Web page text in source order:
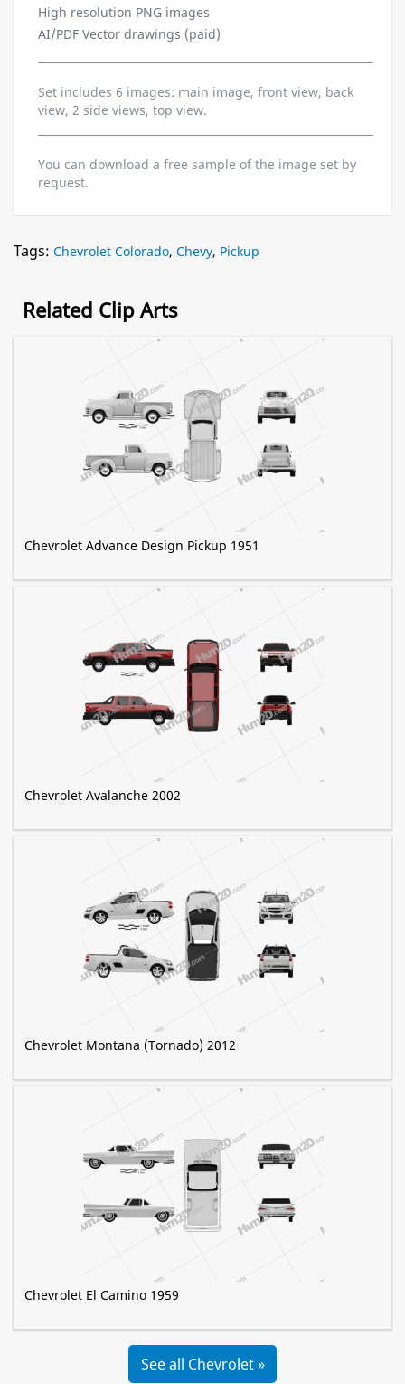
High resolution PNG images
AI/PDF Vector drawings (paid)
Set includes 6 images: main image, front view, back
view, 2 side views, top view.
You can download a free sample of the image set by
request.
Tags: Chevrolet Colorado, Chevy, Pickup
Related Clip Arts
Chevrolet Advance Design Pickup 1951
Chevrolet Avalanche 2002
Chevrolet Montana (Tornado) 2012
Chevrolet El Camino 1959
See all Chevrolet »